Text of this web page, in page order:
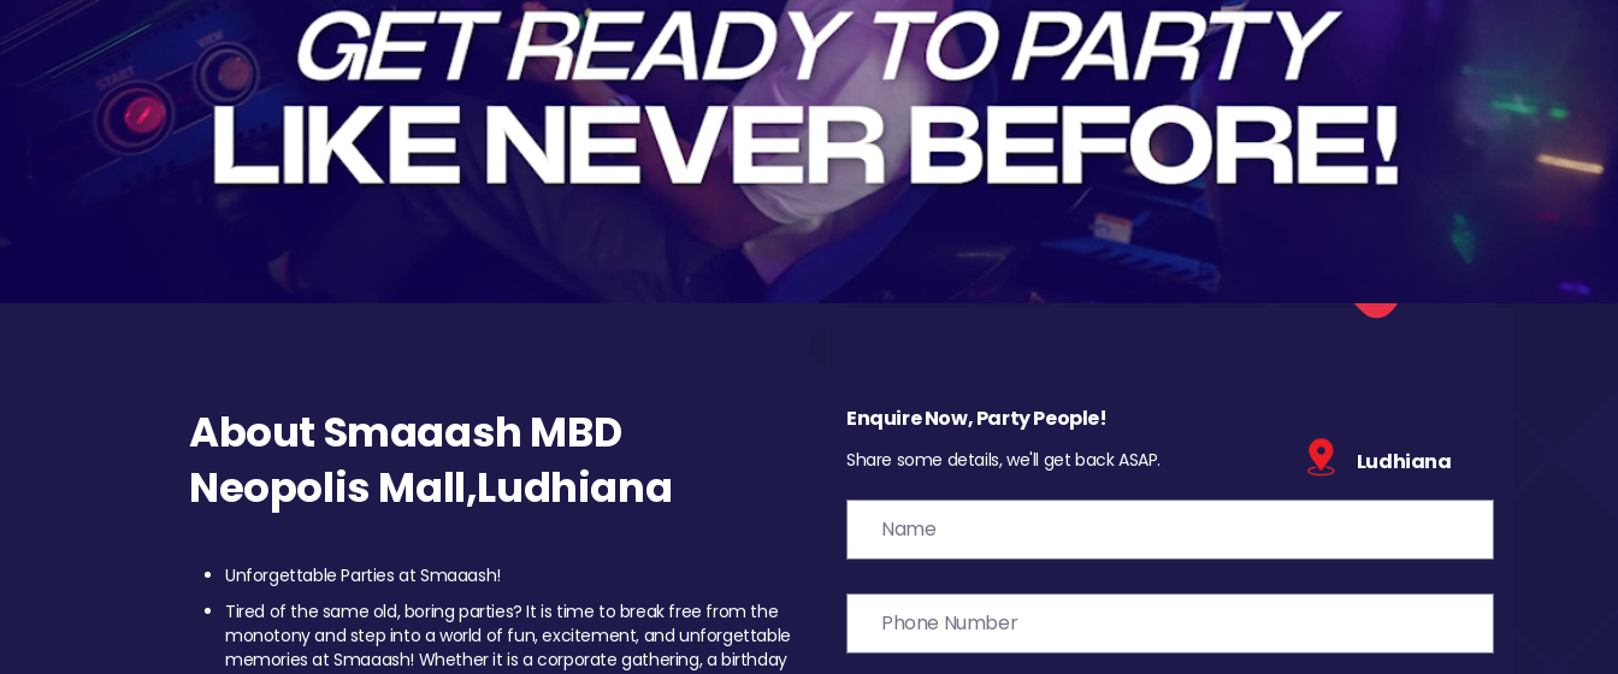
About Smaaash MBD
Neopolis Mall,Ludhiana
Unforgettable Parties at Smaaash!
Tired of the same old, boring parties? It is time to break free from the
monotony and step into a world of fun, excitement, and unforgettable
memories at Smaaash! Whether it is a corporate gathering, a birthday
Enquire Now, Party People!
Share some details, we'll get back ASAP. Ludhiana